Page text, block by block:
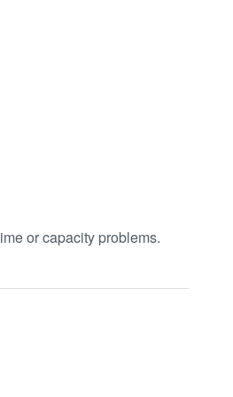
or capacity problems.